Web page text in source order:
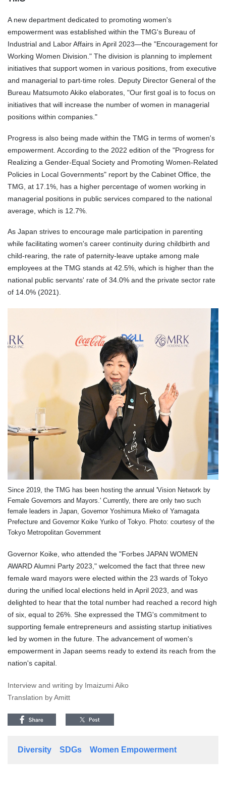
A new department dedicated to promoting women's
empowerment was established within the TMG's Bureau of
Industrial and Labor Affairs in April 2023—the "Encouragement for
Working Women Division." The division is planning to implement
initiatives that support women in various positions, from executive
and managerial to part-time roles. Deputy Director General of the
Bureau Matsumoto Akiko elaborates, "Our first goal is to focus on
initiatives that will increase the number of women in managerial
positions within companies."
Progress is also being made within the TMG in terms of women's
empowerment. According to the 2022 edition of the "Progress for
Realizing a Gender-Equal Society and Promoting Women-Related
Policies in Local Governments" report by the Cabinet Office, the
TMG, at 17.1%, has a higher percentage of women working in
managerial positions in public services compared to the national
average, which is 12.7%.
As Japan strives to encourage male participation in parenting
while facilitating women's career continuity during childbirth and
child-rearing, the rate of paternity-leave uptake among male
employees at the TMG stands at 42.5%, which is higher than the
national public servants' rate of 34.0% and the private sector rate
of 14.0% (2021).
Since 2019, the TMG has been hosting the annual 'Vision Network by
Female Governors and Mayors.' Currently, there are only two such
female leaders in Japan, Governor Yoshimura Mieko of Yamagata
Prefecture and Governor Koike Yuriko of Tokyo. Photo: courtesy of the
Tokyo Metropolitan Government
Governor Koike, who attended the "Forbes JAPAN WOMEN
AWARD Alumni Party 2023," welcomed the fact that three new
female ward mayors were elected within the 23 wards of Tokyo
during the unified local elections held in April 2023, and was
delighted to hear that the total number had reached a record high
of six, equal to 26%. She expressed the TMG's commitment to
supporting female entrepreneurs and assisting startup initiatives
led by women in the future. The advancement of women's
empowerment in Japan seems ready to extend its reach from the
nation's capital.
Interview and writing by Imaizumi Aiko
Translation by Amitt
Diversity SDGs Women Empowerment